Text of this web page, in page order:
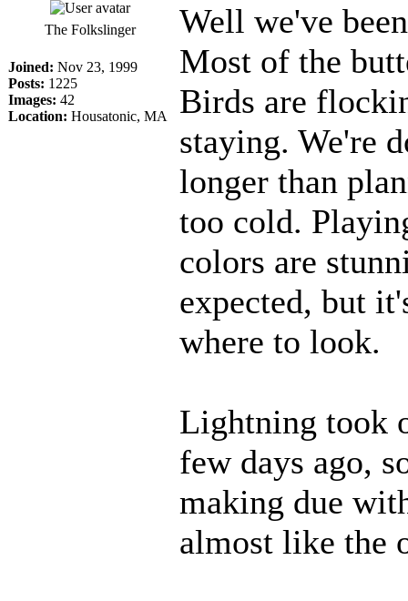
The Folkslinger
Joined: Nov 23, 1999
Posts: 1225
Images: 42
Location: Housatonic, MA
Well we've
Most of the
Birds are
staying. We're
longer than
too cold.
colors are
expected, but
where to look.
Lightning took
few days ago,
making due
almost like the